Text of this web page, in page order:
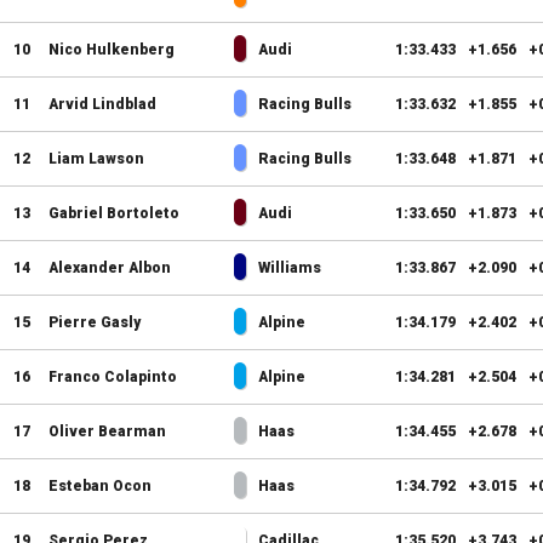
10 Nico Hulkenberg Audi 1:33.433 +1.656
11 Arvid Lindblad Racing Bulls 1:33.632 +1.855
12 Liam Lawson Racing Bulls 1:33.648 +1.871
13 Gabriel Bortoleto Audi 1:33.650 +1.873
14 Alexander Albon Williams 1:33.867 +2.090
15 Pierre Gasly Alpine 1:34.179 +2.402
16 Franco Colapinto Alpine 1:34.281 +2.504
17 Oliver Bearman Haas 1:34.455 +2.678
18 Esteban Ocon Haas 1:34.792 +3.015